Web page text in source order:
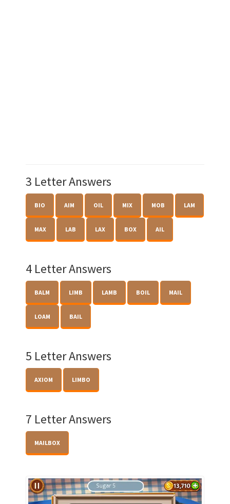
3 Letter Answers
BIO AIM OIL MIX MOB LAM
MAX LAB LAX BOX AIL
4 Letter Answers
BALM LIMB LAMB BOIL MAIL
LOAM BAIL
5 Letter Answers
AXIOM LIMBO
7 Letter Answers
MAILBOX